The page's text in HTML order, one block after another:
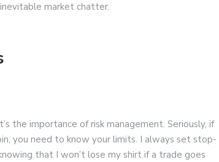
market chatter.
the importance of risk management. Seriously, if
you need to know your limits. I always set stop-
that I won’t lose my shirt if a trade goes